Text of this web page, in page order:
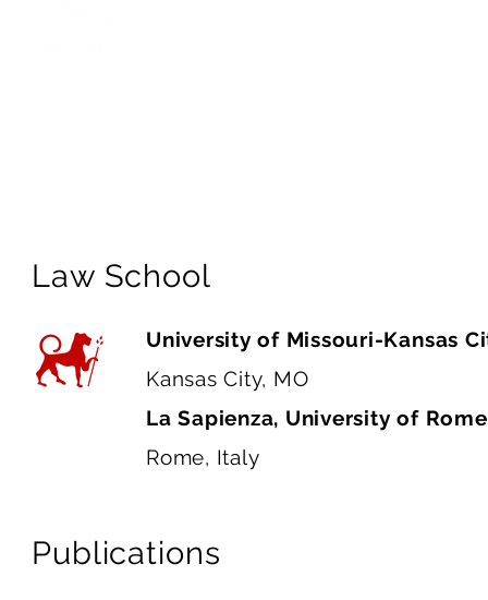
Law School
University of Missouri-Kansas
Kansas City, MO
La Sapienza, University of
Rome, Italy
Publications